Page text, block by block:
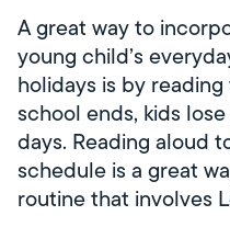
A great way to
young child’s
holidays is by
school ends, kids
days. Reading aloud
schedule is a great
routine that involves